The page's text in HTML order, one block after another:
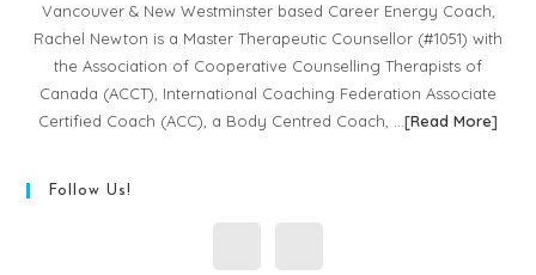
Vancouver & New Westminster based Career Energy Coach,
Rachel Newton is a Master Therapeutic Counsellor (#1051) with
the Association of Cooperative Counselling Therapists of
Canada (ACCT), International Coaching Federation Associate
Certified Coach (ACC), a Body Centred Coach, …[Read More]
Follow Us!